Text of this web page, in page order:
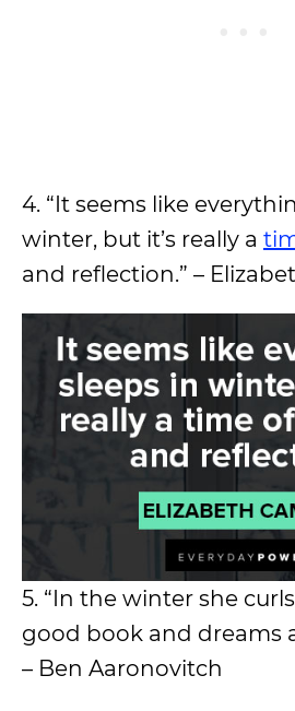
4. “It seems like
winter, but it’s really a
and reflection.” –
5. “In the winter she
good book and dreams
– Ben Aaronovitch